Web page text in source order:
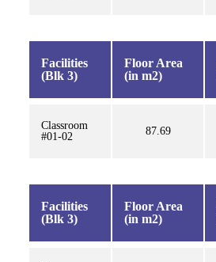
Facilities
(Blk 3)
Floor Area
(in m2)
Classroom
#01-02
87.69
Facilities
(Blk 3)
Floor Area
(in m2)